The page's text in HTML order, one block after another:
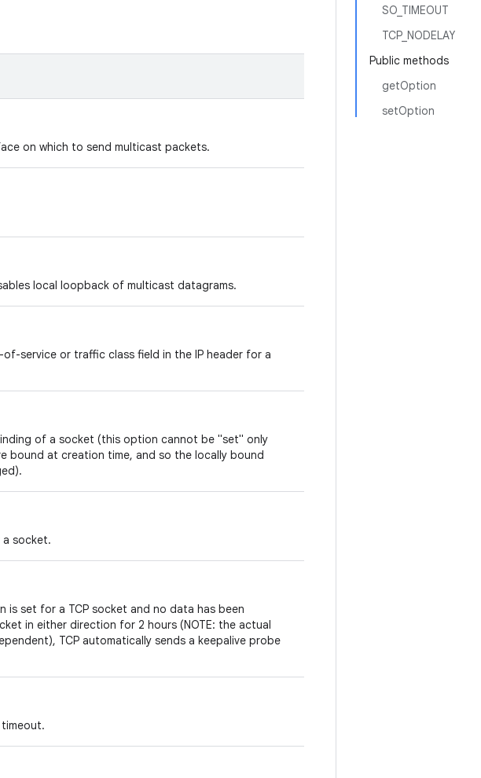
SO_TIMEOUT
TCP_NODELAY
Public methods
getOption
setOption
on which to send multicast packets.
local loopback of multicast datagrams.
service or traffic class field in the IP header for a
of a socket (this option cannot be "set" only
bound at creation time, and so the locally bound
a socket.
is set for a TCP socket and no data has been
in either direction for 2 hours (NOTE: the actual
TCP automatically sends a keepalive probe